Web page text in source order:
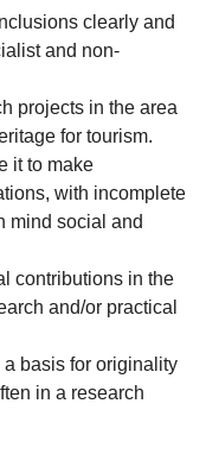
clearly and
and non-
projects in the area
for tourism.
it to make
with incomplete
mind social and
contributions in the
and/or practical
basis for originality
in a research